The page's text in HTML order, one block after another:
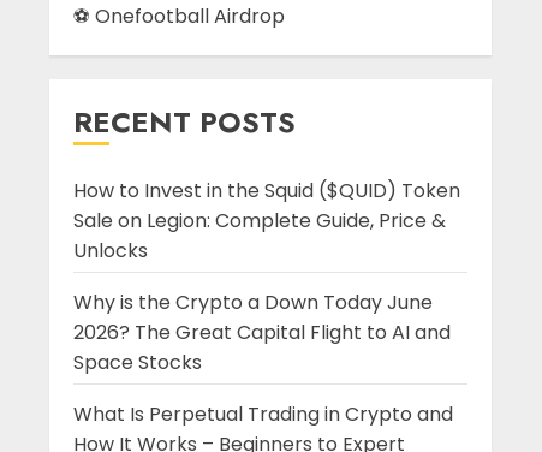
⚽ Onefootball Airdrop
RECENT POSTS
How to Invest in the Squid ($QUID) Token
Sale on Legion: Complete Guide, Price &
Unlocks
Why is the Crypto a Down Today June
2026? The Great Capital Flight to AI and
Space Stocks
What Is Perpetual Trading in Crypto and
How It Works – Beginners to Expert